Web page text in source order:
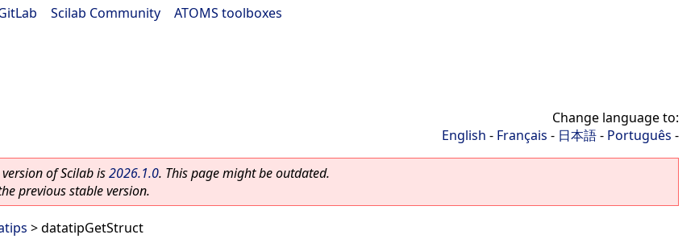
Scilab Community ATOMS toolboxes
Change language to:
English - Français - 日本語- Português -
of Scilab is2026.1.0. This page might be outdated.
previous stable version.
> datatipGetStruct